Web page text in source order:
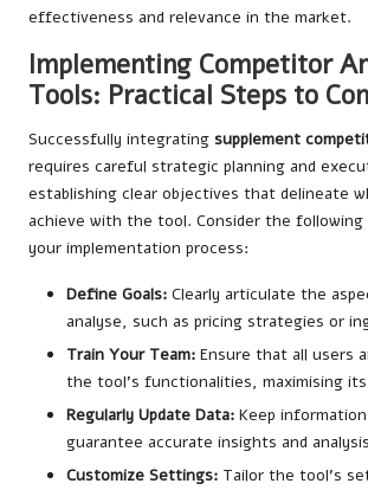
effectiveness and relevance in the market.
Implementing Competitor
Tools: Practical Steps to
Successfully integrating supplement
requires careful strategic planning and
establishing clear objectives that delineate
achieve with the tool. Consider the
your implementation process:
Define Goals: Clearly articulate the
analyse, such as pricing strategies or
Train Your Team: Ensure that all users
the tool’s functionalities, maximising
Regularly Update Data: Keep
guarantee accurate insights and
Customize Settings: Tailor the tool’s